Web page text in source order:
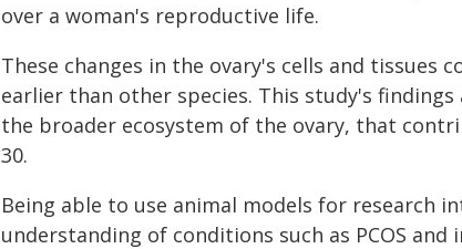
over a woman's reproductive life.
These changes in the ovary's cells and tissues
earlier than other species. This study's
the broader ecosystem of the ovary, that
30.
Being able to use animal models for research
understanding of conditions such as PCOS